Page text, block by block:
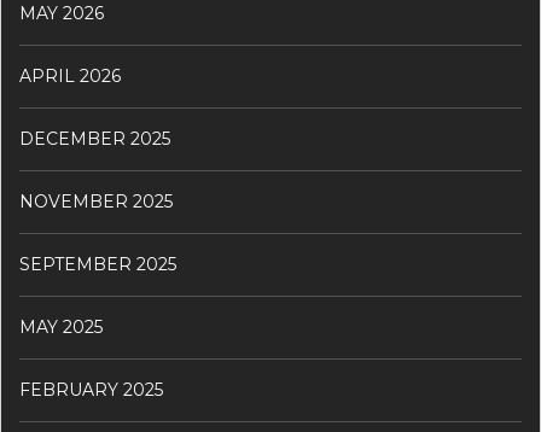
MAY 2026
APRIL 2026
DECEMBER 2025
NOVEMBER 2025
SEPTEMBER 2025
MAY 2025
FEBRUARY 2025